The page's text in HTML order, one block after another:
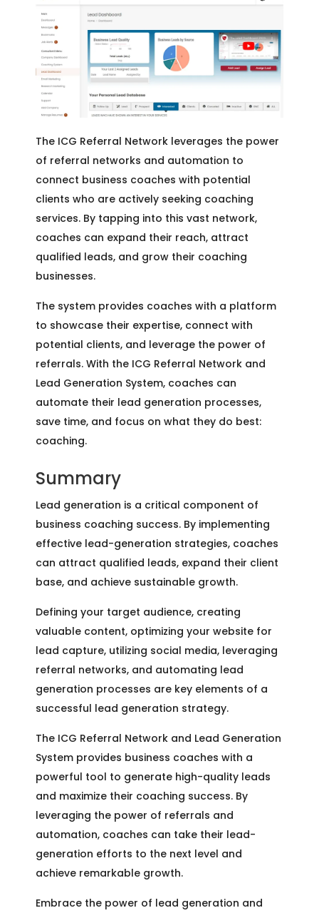
The ICG Referral Network leverages the power
of referral networks and automation to
connect business coaches with potential
clients who are actively seeking coaching
services. By tapping into this vast network,
coaches can expand their reach, attract
qualified leads, and grow their coaching
businesses.
The system provides coaches with a platform
to showcase their expertise, connect with
potential clients, and leverage the power of
referrals. With the ICG Referral Network and
Lead Generation System, coaches can
automate their lead generation processes,
save time, and focus on what they do best:
coaching.
Summary
Lead generation is a critical component of
business coaching success. By implementing
effective lead-generation strategies, coaches
can attract qualified leads, expand their client
base, and achieve sustainable growth.
Defining your target audience, creating
valuable content, optimizing your website for
lead capture, utilizing social media, leveraging
referral networks, and automating lead
generation processes are key elements of a
successful lead generation strategy.
The ICG Referral Network and Lead Generation
System provides business coaches with a
powerful tool to generate high-quality leads
and maximize their coaching success. By
leveraging the power of referrals and
automation, coaches can take their lead-
generation efforts to the next level and
achieve remarkable growth.
Embrace the power of lead generation and